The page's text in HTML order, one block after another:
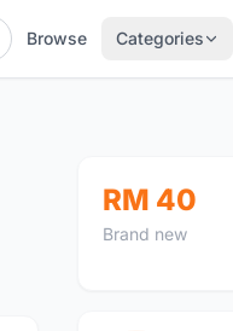
Browse Categories
RM 40
Brand new